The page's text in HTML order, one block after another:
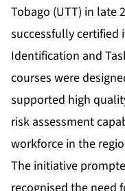
Tobago (UTT) in late
successfully certified
Identification and
courses were
supported high
risk assessment
workforce in the
The initiative